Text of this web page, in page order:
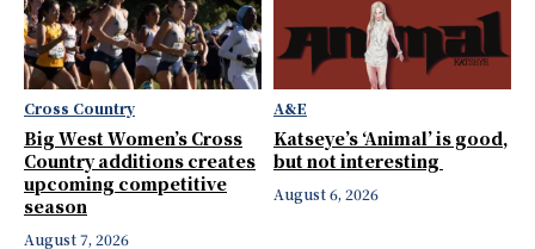
Cross Country
Big West Women’s Cross
Country additions creates
upcoming competitive
season
August 7, 2026
A&E
Katseye’s ‘Animal’ is good,
but not interesting
August 6, 2026